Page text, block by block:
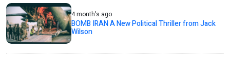
4 month's ago
BOMB IRAN A New Political Thriller from Jack
Wilson